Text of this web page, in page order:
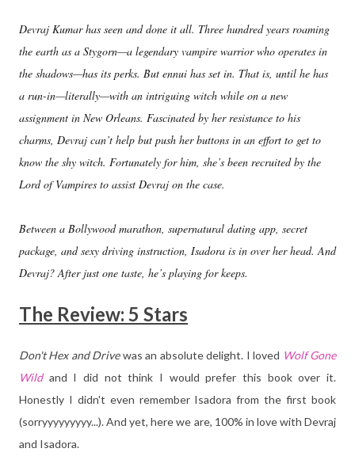
Devraj Kumar has seen and done it all. Three hundred years roaming
the earth as a Stygorn—a legendary vampire warrior who operates in
the shadows—has its perks. But ennui has set in. That is, until he has
a run-in—literally—with an intriguing witch while on a new
assignment in New Orleans. Fascinated by her resistance to his
charms, Devraj can’t help but push her buttons in an effort to get to
know the shy witch. Fortunately for him, she’s been recruited by the
Lord of Vampires to assist Devraj on the case.
Between a Bollywood marathon, supernatural dating app, secret
package, and sexy driving instruction, Isadora is in over her head. And
Devraj? After just one taste, he’s playing for keeps.
The Review: 5 Stars
Don't Hex and Drivewas an absolute delight. I loved Wolf Gone
Wildand I did not think I would prefer this book over it.
Honestly I didn't even remember Isadora from the first book
(sorryyyyyyyyy...). And yet, here we are, 100% in love with Devraj
and Isadora.